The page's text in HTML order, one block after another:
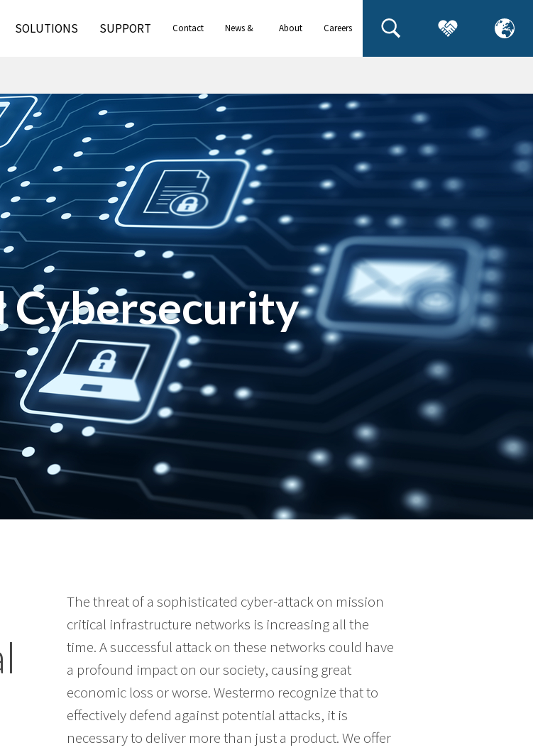
SOLUTIONS SUPPORT Contact
News &
About
Careers
The threat of a sophisticated cyber-attack on mission
critical infrastructure networks is increasing all the
time. A successful attack on these networks could have
a profound impact on our society, causing great
economic loss or worse. Westermo recognize that to
effectively defend against potential attacks, it is
necessary to deliver more than just a product. We offer